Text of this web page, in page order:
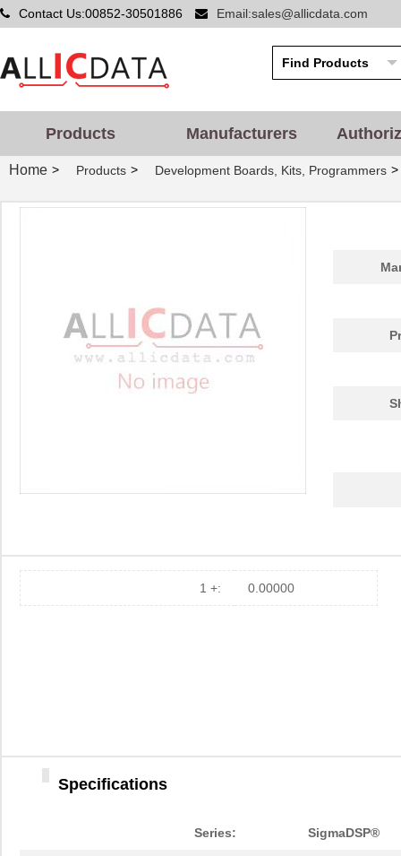
Contact Us:00852-30501886 Email:sales@allicdata.com
Products Manufacturers
Home > Products > Development Boards, Kits, Programmers >
1 +: 0.00000
Specifications
Series: SigmaDSP®